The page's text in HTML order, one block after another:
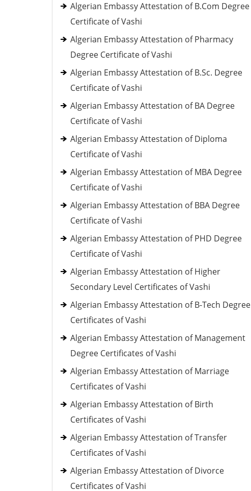
Algerian Embassy Attestation of B.Com Degree
Certificate of Vashi
Algerian Embassy Attestation of Pharmacy
Degree Certificate of Vashi
Algerian Embassy Attestation of B.Sc. Degree
Certificate of Vashi
Algerian Embassy Attestation of BA Degree
Certificate of Vashi
Algerian Embassy Attestation of Diploma
Certificate of Vashi
Algerian Embassy Attestation of MBA Degree
Certificate of Vashi
Algerian Embassy Attestation of BBA Degree
Certificate of Vashi
Algerian Embassy Attestation of PHD Degree
Certificate of Vashi
Algerian Embassy Attestation of Higher
Secondary Level Certificates of Vashi
Algerian Embassy Attestation of B-Tech Degree
Certificates of Vashi
Algerian Embassy Attestation of Management
Degree Certificates of Vashi
Algerian Embassy Attestation of Marriage
Certificates of Vashi
Algerian Embassy Attestation of Birth
Certificates of Vashi
Algerian Embassy Attestation of Transfer
Certificates of Vashi
Algerian Embassy Attestation of Divorce
Certificates of Vashi